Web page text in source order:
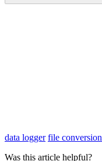
data logger file conversion
Was this article helpful?